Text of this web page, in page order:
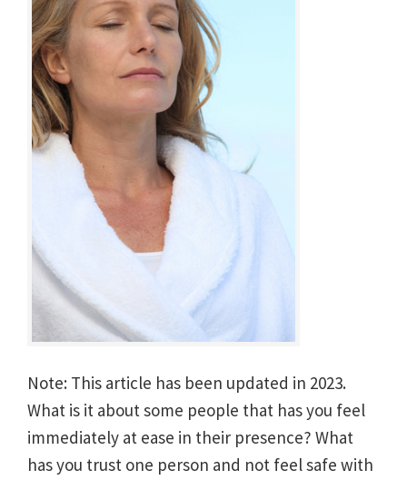
Note: This article has been updated in 2023.
What is it about some people that has you feel
immediately at ease in their presence? What
has you trust one person and not feel safe with